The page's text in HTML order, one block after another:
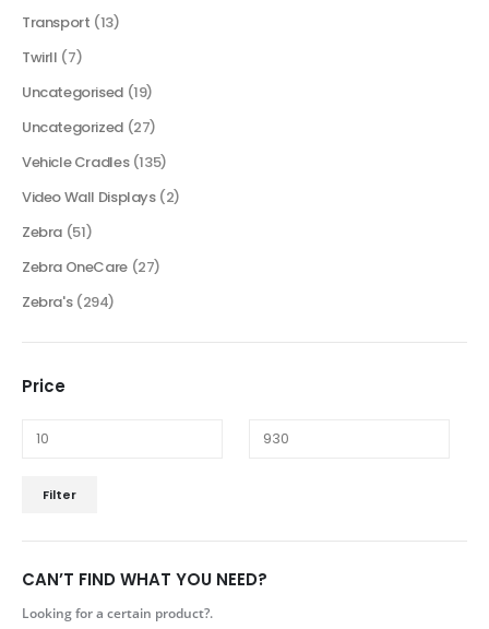
Transport (13)
Twirll (7)
Uncategorised (19)
Uncategorized (27)
Vehicle Cradles (135)
Video Wall Displays (2)
Zebra (51)
Zebra OneCare (27)
Zebra's (294)
Price
Filter
CAN’T FIND WHAT YOU NEED?
Looking for a certain product?.